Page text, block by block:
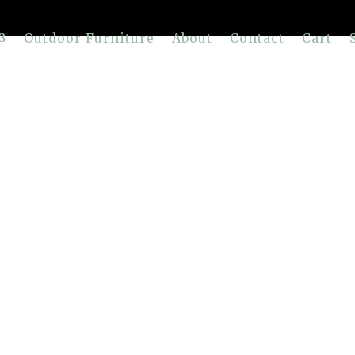
Outdoor Furniture About Contact Cart